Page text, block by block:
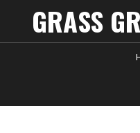
GRASS